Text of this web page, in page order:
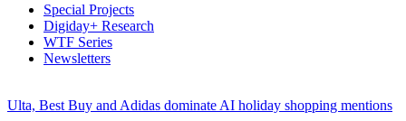
Special Projects
Digiday+ Research
WTF Series
Newsletters
Ulta, Best Buy and Adidas dominate AI holiday shopping mentions